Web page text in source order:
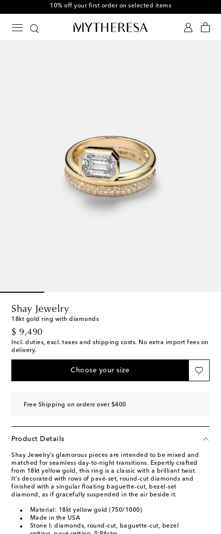
10% off your first order on selected items
Shay Jewelry
18kt gold ring with diamonds
$ 9,490
original price
Incl. duties, excl. taxes and shipping costs. No extra import fees on
delivery.
Choose your size
Free Shipping on orders over $400
Product Details
Shay Jewelry’s glamorous pieces are intended to be mixed and
matched for seamless day-to-night transitions. Expertly crafted
from 18kt yellow gold, this ring is a classic with a brilliant twist.
It's decorated with rows of pavé-set, round-cut diamonds and
finished with a singular floating baguette-cut, bezel-set
diamond, as if gracefully suspended in the air beside it.
Material: 18kt yellow gold (750/1000)
Made in the USA
Stone I: diamonds, round-cut, baguette-cut, bezel